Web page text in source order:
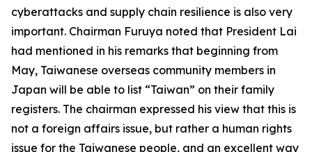
cyberattacks and supply chain resilience is also very
important. Chairman Furuya noted that President Lai
had mentioned in his remarks that beginning from
May, Taiwanese overseas community members in
Japan will be able to list “Taiwan” on their family
registers. The chairman expressed his view that this is
not a foreign affairs issue, but rather a human rights
issue for the Taiwanese people, and an excellent way